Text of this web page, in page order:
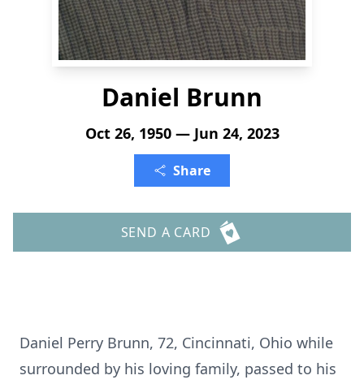
Daniel Brunn
Oct 26, 1950 — Jun 24, 2023
Share
SEND A CARD
Daniel Perry Brunn, 72, Cincinnati, Ohio while
surrounded by his loving family, passed to his